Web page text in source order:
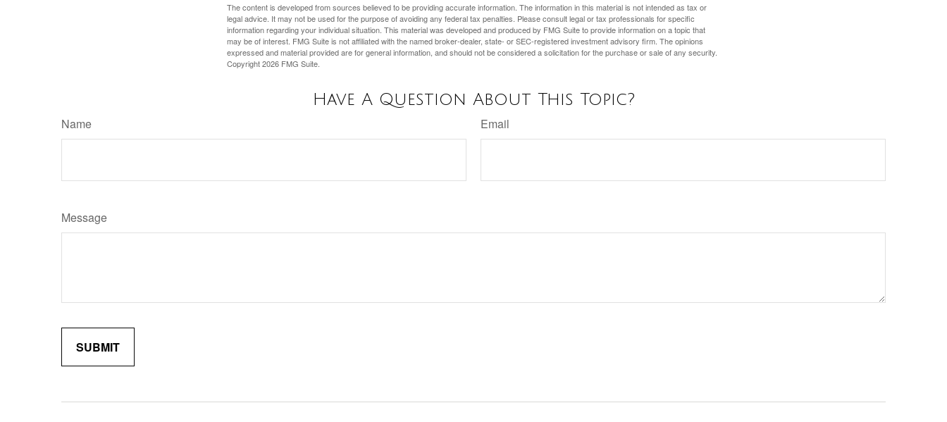
The content is developed from sources believed to be providing accurate information. The information in this material is not intended as tax or
legal advice. It may not be used for the purpose of avoiding any federal tax penalties. Please consult legal or tax professionals for specific
information regarding your individual situation. This material was developed and produced by FMG Suite to provide information on a topic that
may be of interest. FMG Suite is not affiliated with the named broker-dealer, state- or SEC-registered investment advisory firm. The opinions
expressed and material provided are for general information, and should not be considered a solicitation for the purchase or sale of any security.
Copyright2026 FMG Suite.
Have A Question About This Topic?
Name Email
Message